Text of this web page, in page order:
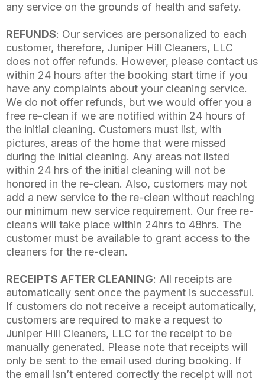
any service on the grounds of health and safety.
REFUNDS: Our services are personalized to each
customer, therefore, Juniper Hill Cleaners, LLC
does not offer refunds. However, please contact us
within 24 hours after the booking start time if you
have any complaints about your cleaning service.
We do not offer refunds, but we would offer you a
free re-clean if we are notified within 24 hours of
the initial cleaning. Customers must list, with
pictures, areas of the home that were missed
during the initial cleaning. Any areas not listed
within 24 hrs of the initial cleaning will not be
honored in the re-clean. Also, customers may not
add a new service to the re-clean without reaching
our minimum new service requirement. Our free re-
cleans will take place within 24hrs to 48hrs. The
customer must be available to grant access to the
cleaners for the re-clean.
RECEIPTS AFTER CLEANING: All receipts are
automatically sent once the payment is successful.
If customers do not receive a receipt automatically,
customers are required to make a request to
Juniper Hill Cleaners, LLC for the receipt to be
manually generated. Please note that receipts will
only be sent to the email used during booking. If
the email isn’t entered correctly the receipt will not